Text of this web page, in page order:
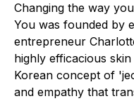
Changing the way
You was founded by
entrepreneur
highly efficacious
Korean concept of
and empathy that